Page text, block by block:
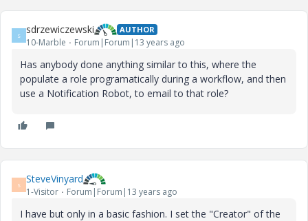
S sdrzewiczewski AUTHOR
10-Marble Forum|Forum|13 years ago
Has anybody done anything similar to this, where the
populate a role programatically during a workflow, and then
use a Notification Robot, to email to that role?
S SteveVinyard
1-Visitor Forum|Forum|13 years ago
I have but only in a basic fashion. I set the "Creator" of the